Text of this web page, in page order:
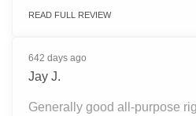
READ FULL REVIEW
642 days ago
Jay J.
Generally good all-purpose